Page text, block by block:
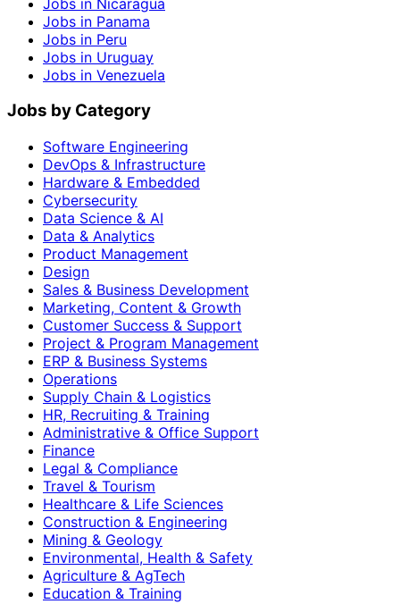
Jobs in Panama
Jobs in Peru
Jobs in Uruguay
Jobs in Venezuela
Jobs by Category
Software Engineering
DevOps & Infrastructure
Hardware & Embedded
Cybersecurity
Data Science & AI
Data & Analytics
Product Management
Design
Sales & Business Development
Marketing, Content & Growth
Customer Success & Support
Project & Program Management
ERP & Business Systems
Operations
Supply Chain & Logistics
HR, Recruiting & Training
Administrative & Office Support
Finance
Legal & Compliance
Travel & Tourism
Healthcare & Life Sciences
Construction & Engineering
Mining & Geology
Environmental, Health & Safety
Agriculture & AgTech
Education & Training